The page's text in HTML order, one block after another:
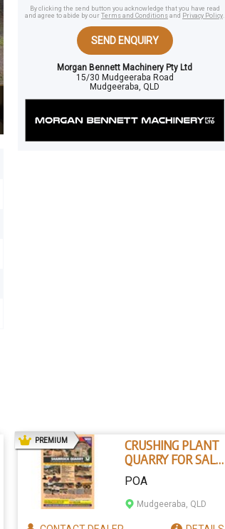
By clicking the send button you acknowledge that you have read
and agree to abide by our Terms and Conditions and Privacy Policy.
SEND ENQUIRY
Morgan Bennett Machinery Pty Ltd
15/30 Mudgeeraba Road
Mudgeeraba, QLD
CRUSHING PLANT
QUARRY FOR SALE
- NORTH
QUEENSLAND
HARD ROCK
PREMIUMAD
POA
Mudgeeraba, QLD